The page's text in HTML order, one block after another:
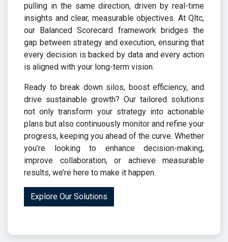
pulling in the same direction, driven by real-time
insights and clear, measurable objectives. At Qltc,
our Balanced Scorecard framework bridges the
gap between strategy and execution, ensuring that
every decision is backed by data and every action
is aligned with your long-term vision.
Ready to break down silos, boost efficiency, and
drive sustainable growth? Our tailored solutions
not only transform your strategy into actionable
plans but also continuously monitor and refine your
progress, keeping you ahead of the curve. Whether
you’re looking to enhance decision-making,
improve collaboration, or achieve measurable
results, we’re here to make it happen.
Explore Our Solutions